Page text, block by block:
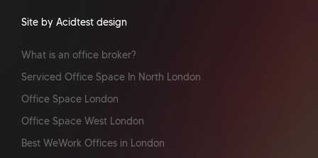
Site by Acidtest design
What is an office broker?
Serviced Office Space In North London
Office Space London
Office Space West London
Best WeWork Offices in London